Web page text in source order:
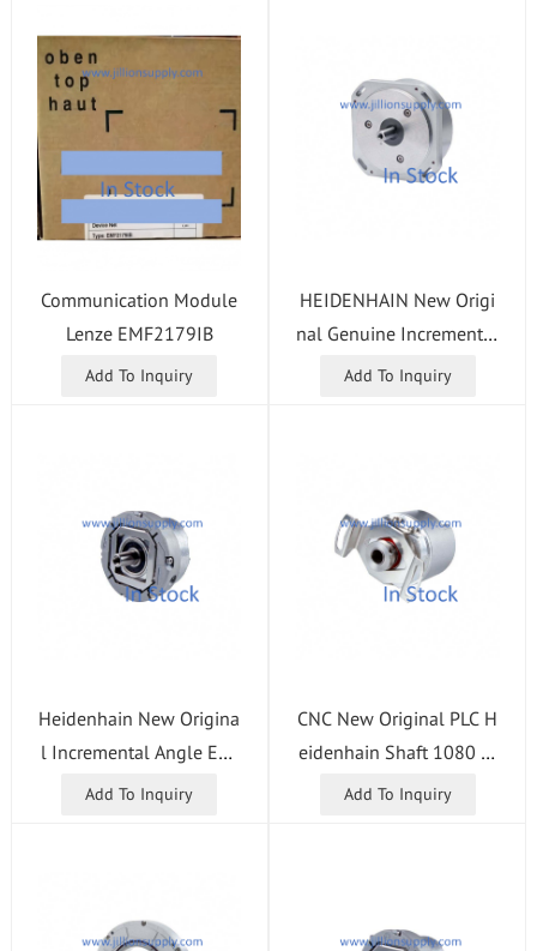
Communication Module
Lenze EMF2179IB
Add To Inquiry
HEIDENHAIN New Origi
nal Genuine Incremental
Length Gauge MT 1281 I
Add To Inquiry
Heidenhain New Origina
l Incremental Angle Enc
oder RON287C 18000 0
Add To Inquiry
CNC New Original PLC H
eidenhain Shaft 1080 In
cremental Rotary Encode
Add To Inquiry